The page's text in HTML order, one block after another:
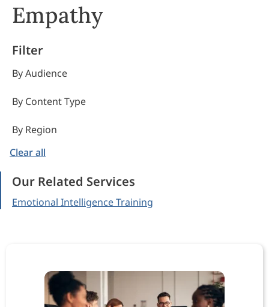
Empathy
Filter
By Audience
By Content Type
By Region
Clear all
Our Related Services
Emotional Intelligence Training